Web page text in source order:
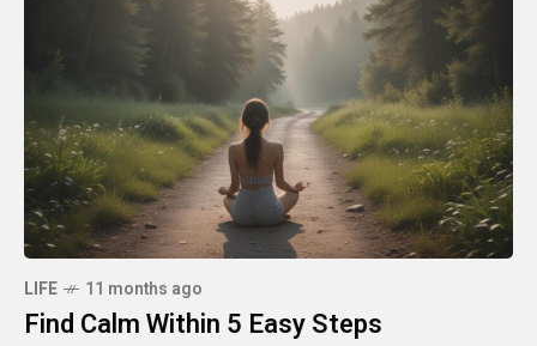
LIFE 11 months ago
Find Calm Within 5 Easy Steps